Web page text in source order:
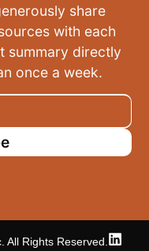
share
with each
summary directly
once a week.
Rights Reserved.